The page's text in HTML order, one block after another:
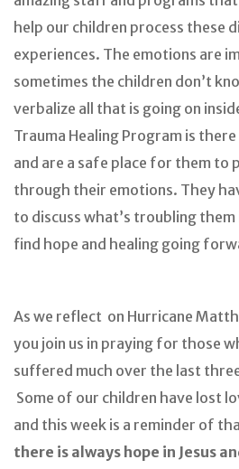
help our children process these
experiences. The emotions are
sometimes the children don’t
verbalize all that is going on
Trauma Healing Program is
and are a safe place for them to
through their emotions. They
to discuss what’s troubling
find hope and healing going
As we reflect on Hurricane
you join us in praying for those
suffered much over the last
Some of our children have lost
and this week is a reminder of
there is always hope in Jesus